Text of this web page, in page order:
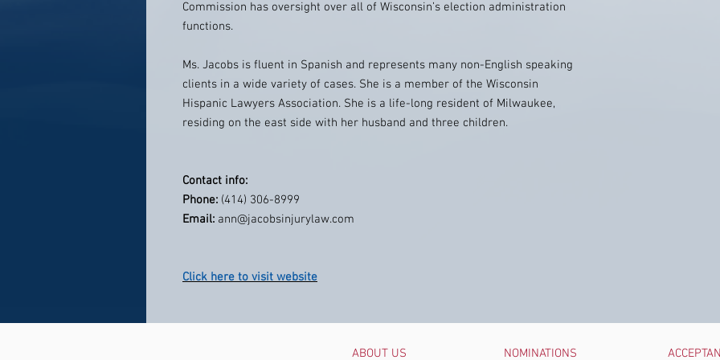
Commission has oversight over all of Wisconsin’s election administration
functions.
Ms. Jacobs is fluent in Spanish and represents many non-English speaking
clients in a wide variety of cases. She is a member of the Wisconsin
Hispanic Lawyers Association. She is a life-long resident of Milwaukee,
residing on the east side with her husband and three children.
Contact info:
Phone: (414) 306-8999
Email: ann@jacobsinjurylaw.com
Click here to visit website
ABOUT US NOMINATIONS